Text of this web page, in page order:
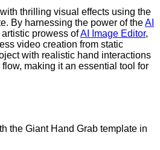
thrilling visual effects using the
By harnessing the power of theAI
prowess ofAI Image Editor,
video creation from static
with realistic hand interactions
making it an essential tool for
the Giant Hand Grab template in